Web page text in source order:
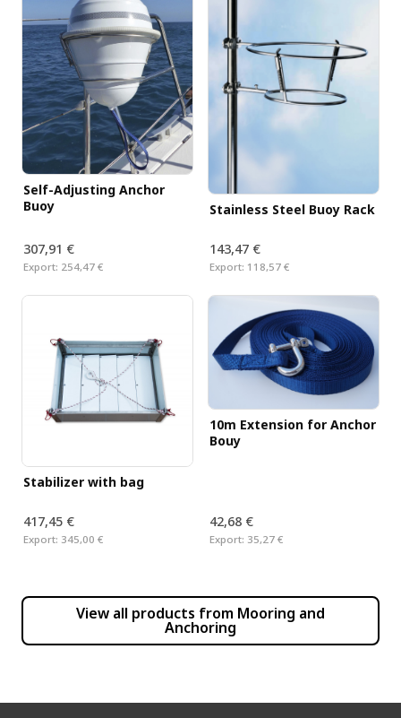
Self-Adjusting Anchor
Buoy
307,91 €
Export: 254,47 €
Stainless Steel Buoy Rack
143,47 €
Export: 118,57 €
Stabilizer with bag
417,45 €
Export: 345,00 €
10m Extension for Anchor
Bouy
42,68 €
Export: 35,27 €
View all products from Mooring and
Anchoring